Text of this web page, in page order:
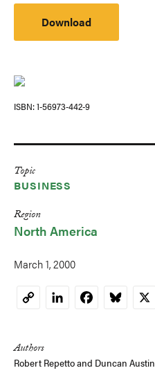
Download
ISBN 1-56973-442-9
Topic
BUSINESS
Region
North America
March 1, 2000
CopyLinkedInFacebookBluesky
X
Authors
Robert Repetto and Duncan Austin